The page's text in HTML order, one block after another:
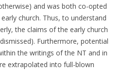
and was both co-opted
church. Thus, to understand
the claims of the early church
Furthermore, potential
the writings of the NT and in
extrapolated into full-blown